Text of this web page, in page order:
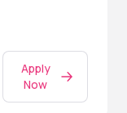
Apply
Now